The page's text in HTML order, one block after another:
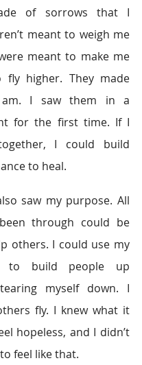
of sorrows that I
meant to weigh me
meant to make me
fly higher. They made
I saw them in a
for the first time. If I
I could build
to heal.
saw my purpose. All
through could be
others. I could use my
to build people up
myself down. I
fly. I knew what it
hopeless, and I didn’t
feel like that.